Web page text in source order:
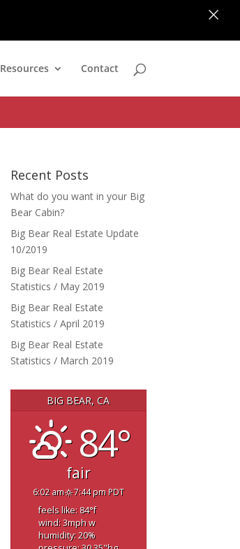
Resources Contact
Recent Posts
What do you want in your Big
Bear Cabin?
Big Bear Real Estate Update
10/2019
Big Bear Real Estate
Statistics / May 2019
Big Bear Real Estate
Statistics / April 2019
Big Bear Real Estate
Statistics / March 2019
BIG BEAR, CA
84°
fair
6:02 am 7:44 pm PDT
feels like: 84°f
wind: 3mphw
humidity: 20%
×